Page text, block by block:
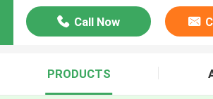
Call Now
PRODUCTS